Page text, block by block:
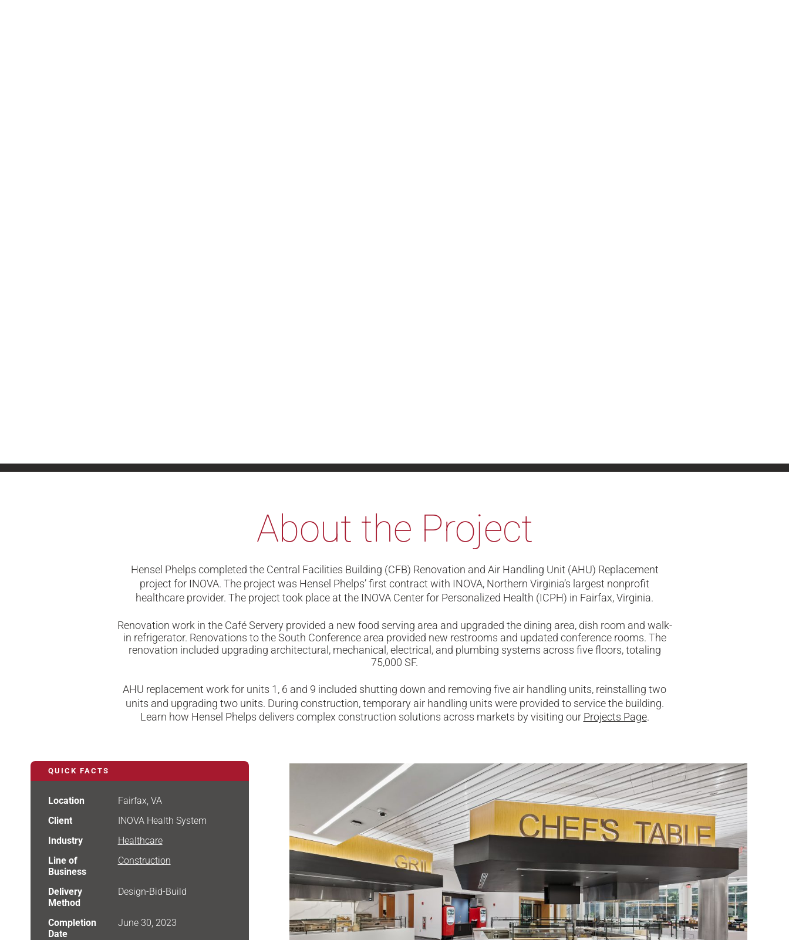
About the Project
Hensel Phelps completed the Central Facilities Building (CFB) Renovation and Air Handling Unit (AHU) Replacement
project for INOVA. The project was Hensel Phelps’ first contract with INOVA, Northern Virginia’s largest nonprofit
healthcare provider. The project took place at the INOVA Center for Personalized Health (ICPH) in Fairfax, Virginia.
Renovation work in the Café Servery provided a new food serving area and upgraded the dining area, dish room and walk-
in refrigerator. Renovations to the South Conference area provided new restrooms and updated conference rooms. The
renovation included upgrading architectural, mechanical, electrical, and plumbing systems across five floors, totaling
75,000 SF.
AHU replacement work for units 1, 6 and 9 included shutting down and removing five air handling units, reinstalling two
units and upgrading two units. During construction, temporary air handling units were provided to service the building.
Learn how Hensel Phelps delivers complex construction solutions across markets by visiting our Projects Page.
QUICK FACTS
Location
Fairfax, VA
Client
INOVA Health System
Industry
Healthcare
Line of
Business
Construction
Delivery
Method
Design-Bid-Build
Completion
Date
June 30, 2023